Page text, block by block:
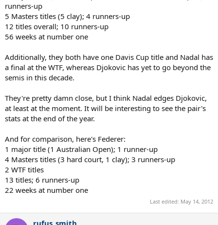
runners-up
5 Masters titles (5 clay); 4 runners-up
12 titles overall; 10 runners-up
56 weeks at number one
Additionally, they both have one Davis Cup title and Nadal has
a final at the WTF, whereas Djokovic has yet to go beyond the
semis in this decade.
They're pretty damn close, but I think Nadal edges Djokovic,
at least at the moment. It will be interesting to see the pair's
stats at the end of the year.
And for comparison, here's Federer:
1 major title (1 Australian Open); 1 runner-up
4 Masters titles (3 hard court, 1 clay); 3 runners-up
2 WTF titles
13 titles; 6 runners-up
22 weeks at number one
Last edited: May 14, 2012
rufus_smith